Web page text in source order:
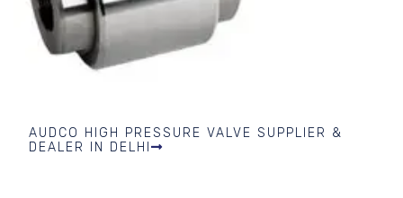
AUDCO HIGH PRESSURE VALVE SUPPLIER &
DEALER IN DELHI